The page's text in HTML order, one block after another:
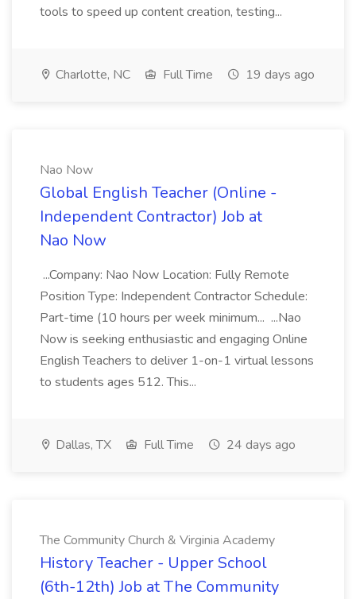
tools to speed up content creation, testing...
Charlotte, NC Full Time 19 days ago
Nao Now
Global English Teacher (Online -
Independent Contractor) Job at
Nao Now
...Company: Nao Now Location: Fully Remote
Position Type: Independent Contractor Schedule:
Part-time (10 hours per week minimum... ...Nao
Now is seeking enthusiastic and engaging Online
English Teachers to deliver 1-on-1 virtual lessons
to students ages 512. This...
Dallas, TX Full Time 24 days ago
The Community Church & Virginia Academy
History Teacher - Upper School
(6th-12th) Job at The Community